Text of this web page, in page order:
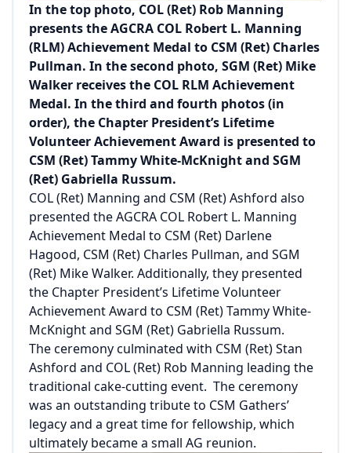
In the top photo, COL (Ret) Rob Manning
presents the AGCRA COL Robert L. Manning
(RLM) Achievement Medal to CSM (Ret) Charles
Pullman. In the second photo, SGM (Ret) Mike
Walker receives the COL RLM Achievement
Medal. In the third and fourth photos (in
order), the Chapter President’s Lifetime
Volunteer Achievement Award is presented to
CSM (Ret) Tammy White-McKnight and SGM
(Ret) Gabriella Russum.
COL (Ret) Manning and CSM (Ret) Ashford also
presented the AGCRA COL Robert L. Manning
Achievement Medal to CSM (Ret) Darlene
Hagood, CSM (Ret) Charles Pullman, and SGM
(Ret) Mike Walker. Additionally, they presented
the Chapter President’s Lifetime Volunteer
Achievement Award to CSM (Ret) Tammy White-
McKnight and SGM (Ret) Gabriella Russum.
The ceremony culminated with CSM (Ret) Stan
Ashford and COL (Ret) Rob Manning leading the
traditional cake-cutting event. The ceremony
was an outstanding tribute to CSM Gathers’
legacy and a great time for fellowship, which
ultimately became a small AG reunion.